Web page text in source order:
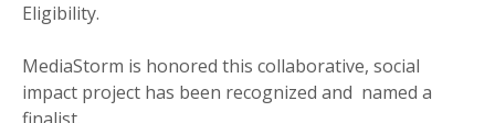
Eligibility.
MediaStorm is honored this collaborative, social
impact project has been recognized and named a